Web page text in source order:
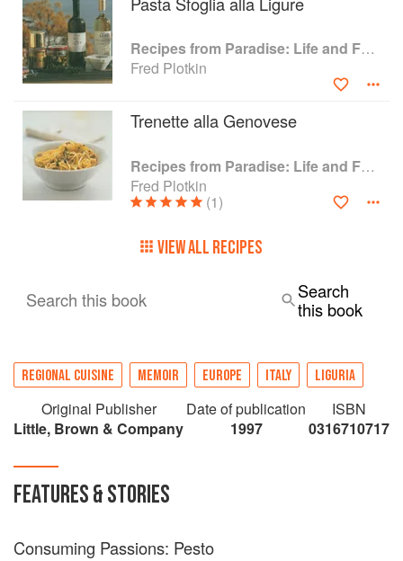
Recipes from Paradise: Life and Food on the Italian Riviera
Fred Plotkin
Trenette alla Genovese
Recipes from Paradise: Life and Food on the Italian Riviera
Fred Plotkin
(1)
VIEW ALL RECIPES
Search this book
Search
this book
REGIONAL CUISINE MEMOIR EUROPE ITALY LIGURIA
Original Publisher
Little, Brown & Company
Date of publication
1997
ISBN
0316710717
FEATURES & STORIES
Consuming Passions: Pesto